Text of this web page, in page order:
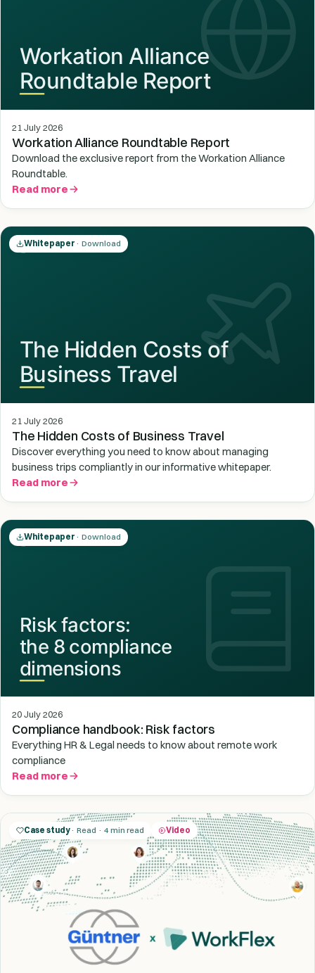
21 July 2026
Workation Alliance Roundtable Report
Download the exclusive report from the Workation Alliance
Roundtable.
Read more
Whitepaper · Download
21 July 2026
The Hidden Costs of Business Travel
Discover everything you need to know about managing
business trips compliantly in our informative whitepaper.
Read more
Whitepaper · Download
20 July 2026
Compliance handbook: Risk factors
Everything HR & Legal needs to know about remote work
compliance
Read more
Case study· Read · 4 min read Video